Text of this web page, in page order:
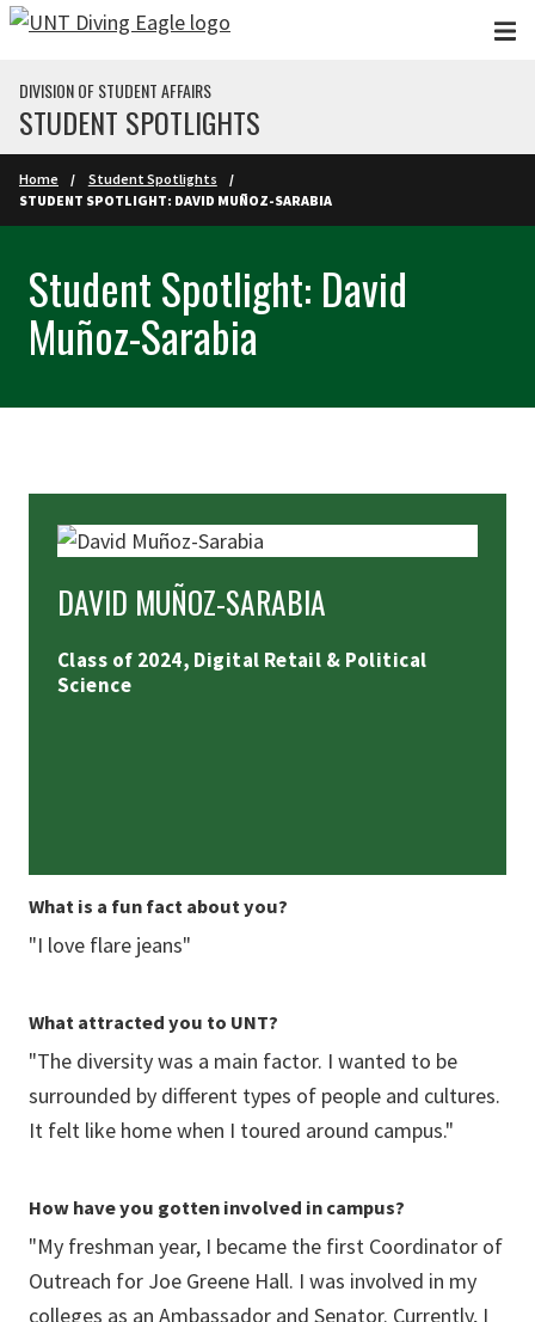
Skip to main content
DIVISION OF STUDENT AFFAIRS
STUDENT SPOTLIGHTS
Home
Student Spotlights
STUDENT SPOTLIGHT: DAVID MUÑOZ-SARABIA
Student Spotlight: David
Muñoz-Sarabia
DAVID MUÑOZ-SARABIA
Class of 2024, Digital Retail & Political
Science
What is a fun fact about you?
"I love flare jeans"
What attracted you to UNT?
"The diversity was a main factor. I wanted to be
surrounded by different types of people and cultures.
It felt like home when I toured around campus."
How have you gotten involved in campus?
"My freshman year, I became the first Coordinator of
Outreach for Joe Greene Hall. I was involved in my
colleges as an Ambassador and Senator. Currently, I